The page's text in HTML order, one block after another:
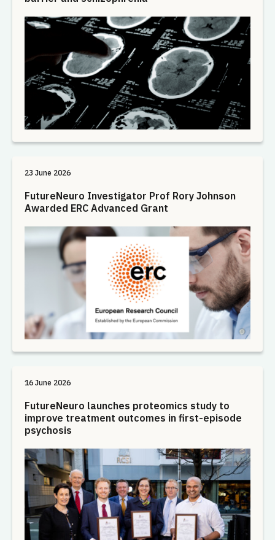
23 June 2026
FutureNeuro Investigator Prof Rory Johnson
Awarded ERC Advanced Grant
16 June 2026
FutureNeuro launches proteomics study to
improve treatment outcomes in first-episode
psychosis